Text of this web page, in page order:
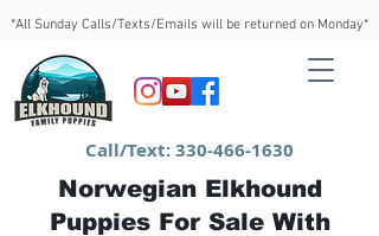
*All Sunday Calls/Texts/Emails will be returned on Monday*
Call/Text:330-466-1630
Norwegian Elkhound
Puppies For Sale With